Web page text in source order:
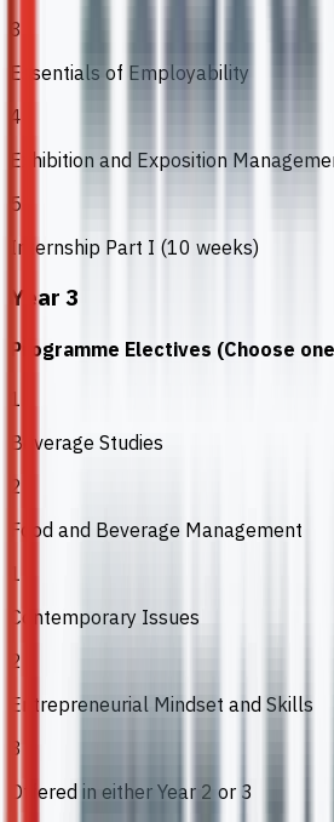
3
Essentials of Employability
4
Exhibition and Exposition
5
Internship Part I (10 weeks)
Year 3
Programme Electives (Choose
1
Beverage Studies
2
Food and Beverage Management
1
Contemporary Issues
2
Entrepreneurial Mindset and Skills
3
Offered in either Year 2 or 3